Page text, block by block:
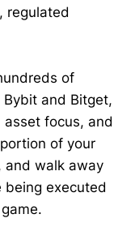
regulated
of
and Bitget,
focus, and
of your
and walk away
executed